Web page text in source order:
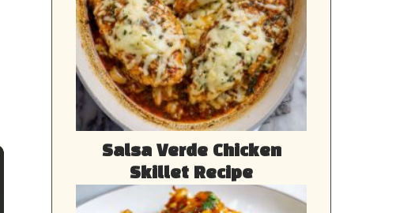
Salsa Verde Chicken
Skillet Recipe